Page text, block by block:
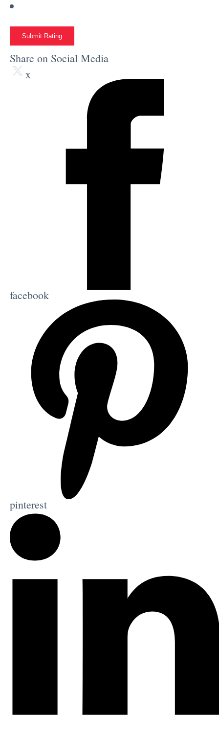
Submit Rating
Share on Social Media
x
facebook
pinterest